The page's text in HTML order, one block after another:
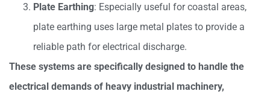
Plate Earthing: Especially useful for coastal areas,
plate earthing uses large metal plates to provide a
reliable path for electrical discharge.
These systems are specifically designed to handle the
electrical demands of heavy industrial machinery,